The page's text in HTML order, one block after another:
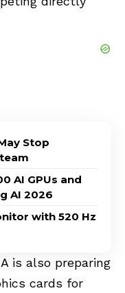
Stop
AI GPUs and
AI 2026
with 520 Hz
is also preparing
cards for